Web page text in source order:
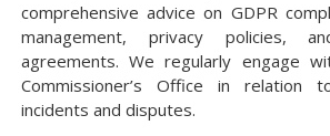
comprehensive advice on GDPR
management, privacy policies,
agreements. We regularly engage
Commissioner’s Office in relation
incidents and disputes.